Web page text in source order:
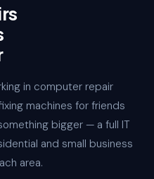
in computer repair
machines for friends
bigger — a full IT
and small business
area.